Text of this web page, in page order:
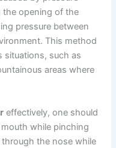
the opening of the
pressure between
This method
situations, such as
areas where
effectively, one should
while pinching
the nose while